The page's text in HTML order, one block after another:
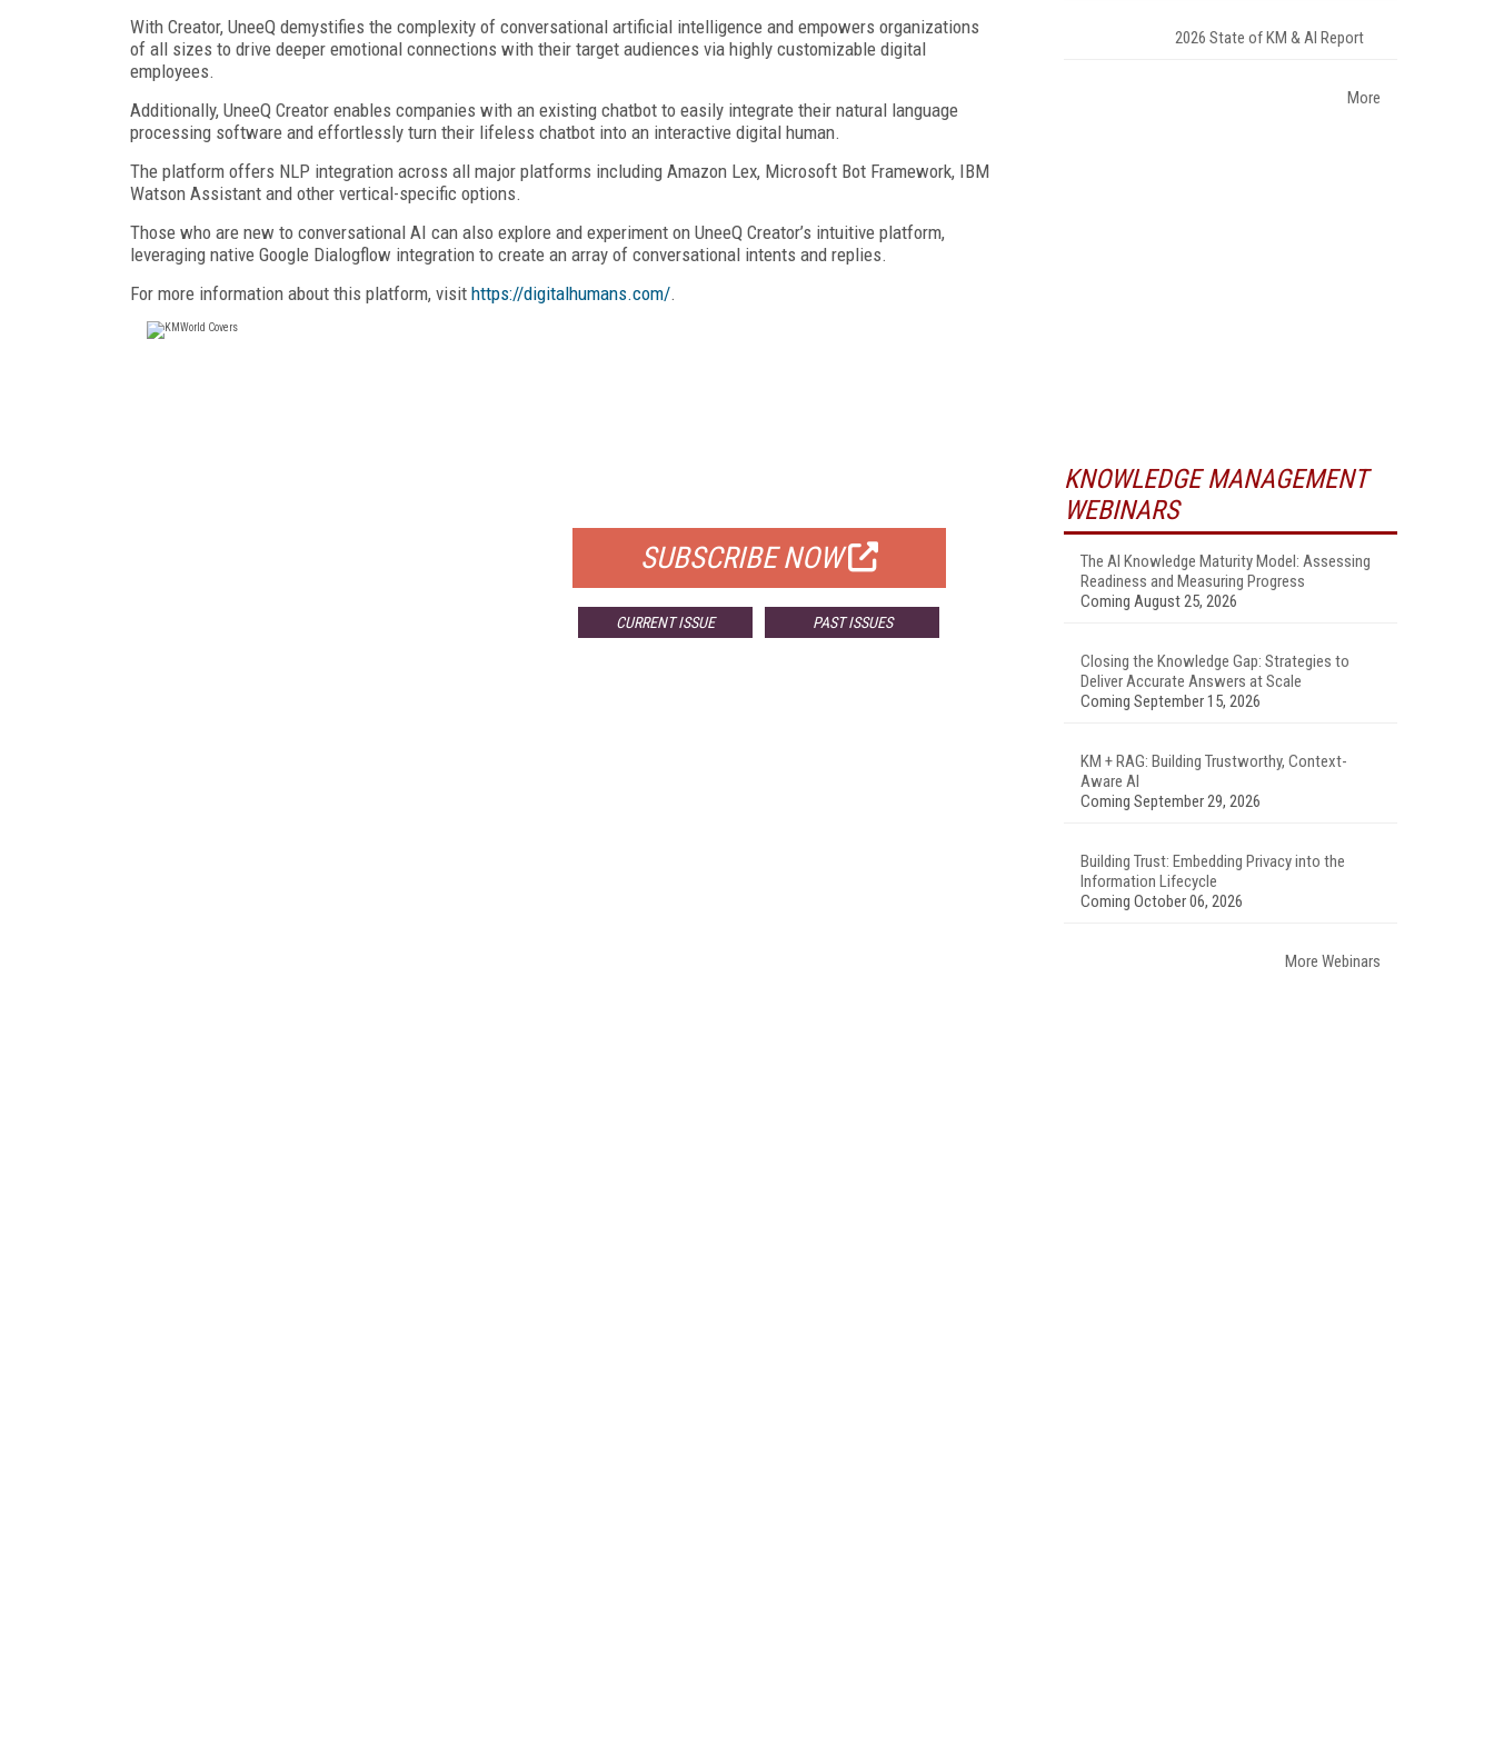
With Creator, UneeQ demystifies the complexity of conversational artificial intelligence and empowers organizations
of all sizes to drive deeper emotional connections with their target audiences via highly customizable digital
employees.
Additionally, UneeQ Creator enables companies with an existing chatbot to easily integrate their natural language
processing software and effortlessly turn their lifeless chatbot into an interactive digital human.
The platform offers NLP integration across all major platforms including Amazon Lex, Microsoft Bot Framework, IBM
Watson Assistant and other vertical-specific options.
Those who are new to conversational AI can also explore and experiment on UneeQ Creator’s intuitive platform,
leveraging native Google Dialogflow integration to create an array of conversational intents and replies.
For more information about this platform, visit https://digitalhumans.com/.
SUBSCRIBE NOW
CURRENT ISSUE PAST ISSUES
2026 State of KM & AI Report
More
KNOWLEDGE MANAGEMENT
WEBINARS
The AI Knowledge Maturity Model: Assessing
Readiness and Measuring Progress
Coming August 25, 2026
Closing the Knowledge Gap: Strategies to
Deliver Accurate Answers at Scale
Coming September 15, 2026
KM + RAG: Building Trustworthy, Context-
Aware AI
Coming September 29, 2026
Building Trust: Embedding Privacy into the
Information Lifecycle
Coming October 06, 2026
More Webinars